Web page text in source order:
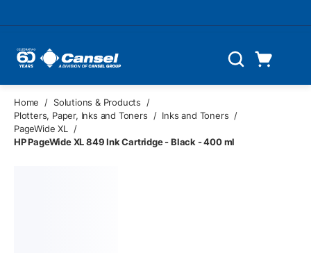
Search
Home / Solutions & Products
/
Plotters, Paper, Inks and Toners
/ Inks and Toners /
PageWide XL
/
HP PageWide XL 849 Ink Cartridge - Black - 400 ml